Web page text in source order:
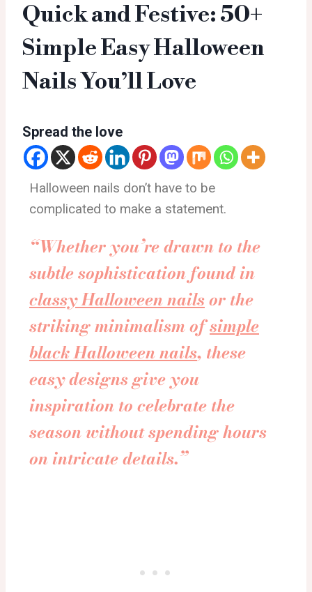
Quick and Festive: 50+
Simple Easy Halloween
Nails You’ll Love
Spread the love
Halloween nails don’t have to be
complicated to make a statement.
“Whether you’re drawn to the
subtle sophistication found in
classy Halloween nailsor the
striking minimalism ofsimple
black Halloween nails, these
easy designs give you
inspiration to celebrate the
season without spending hours
on intricate details.”